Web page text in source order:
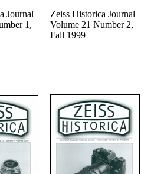
Journal
1,
Zeiss Historica Journal
Volume 21 Number 2,
Fall 1999